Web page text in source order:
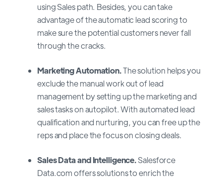
using Sales path. Besides, you can take
advantage of the automatic lead scoring to
make sure the potential customers never fall
through the cracks.
Marketing Automation.The solution helps you
exclude the manual work out of lead
management by setting up the marketing and
sales tasks on autopilot. With automated lead
qualification and nurturing, you can free up the
reps and place the focus on closing deals.
Sales Data and Intelligence.Salesforce
Data.com offers solutions to enrich the